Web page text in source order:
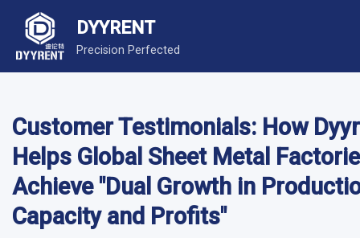
DYYRENT
Precision Perfected
Customer Testimonials: How
Helps Global Sheet Metal
Achieve "Dual Growth in
Capacity and Profits"